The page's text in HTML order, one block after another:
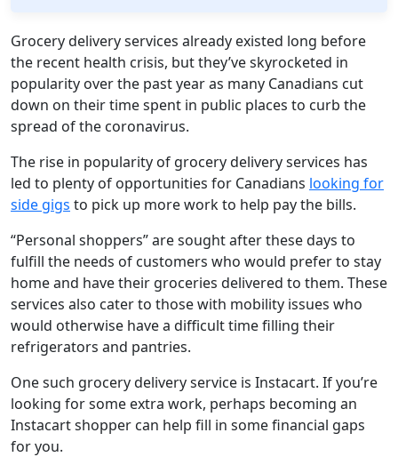
Grocery delivery services already existed long before
the recent health crisis, but they’ve skyrocketed in
popularity over the past year as many Canadians cut
down on their time spent in public places to curb the
spread of the coronavirus.
The rise in popularity of grocery delivery services has
led to plenty of opportunities for Canadians looking for
side gigs to pick up more work to help pay the bills.
“Personal shoppers” are sought after these days to
fulfill the needs of customers who would prefer to stay
home and have their groceries delivered to them. These
services also cater to those with mobility issues who
would otherwise have a difficult time filling their
refrigerators and pantries.
One such grocery delivery service is Instacart. If you’re
looking for some extra work, perhaps becoming an
Instacart shopper can help fill in some financial gaps
for you.